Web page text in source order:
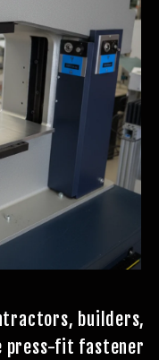
builders,
press-fit fastener